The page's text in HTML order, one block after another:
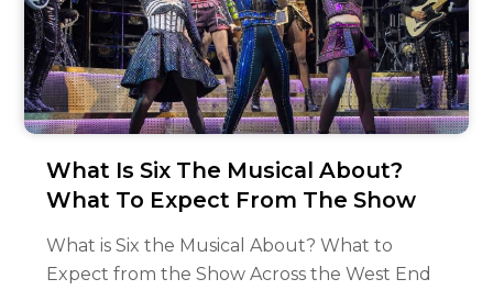
What Is Six The Musical About?
What To Expect From The Show
What is Six the Musical About? What to
Expect from the Show Across the West End